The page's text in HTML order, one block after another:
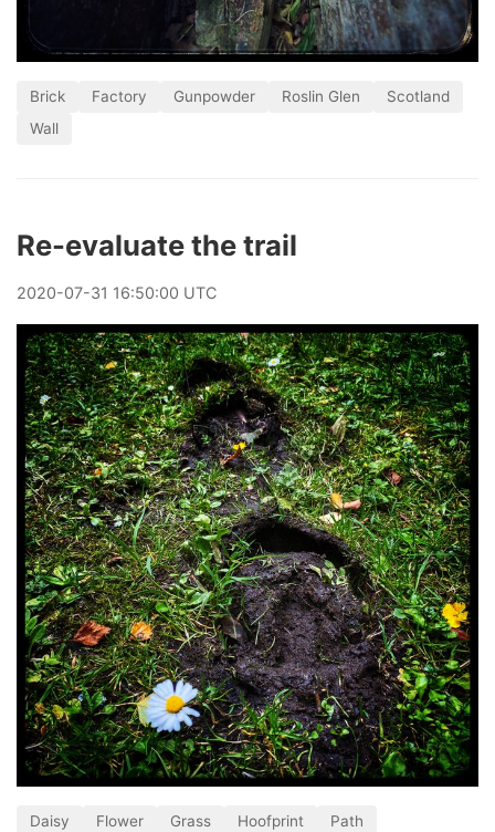
Brick Factory Gunpowder Roslin Glen
Scotland
Wall
Re-evaluate the trail
2020-07-31 16:50:00 UTC
Daisy Flower Grass Hoofprint
Path